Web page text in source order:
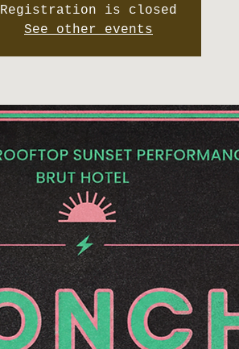
Registration is closed
See other events